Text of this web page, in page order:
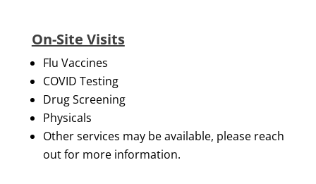
On-Site Visits
Flu Vaccines
COVID Testing
Drug Screening
Physicals
Other services may be available, please reach
out for more information.